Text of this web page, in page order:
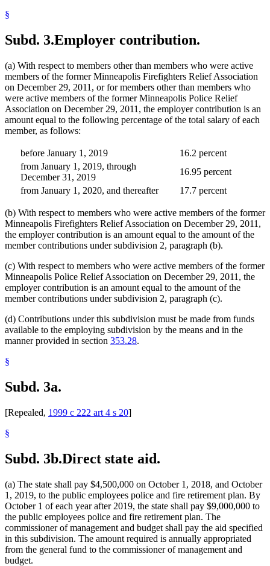
§
Subd. 3.Employer contribution.
(a) With respect to members other than members who were active
members of the former Minneapolis Firefighters Relief Association
on December 29, 2011, or for members other than members who
were active members of the former Minneapolis Police Relief
Association on December 29, 2011, the employer contribution is an
amount equal to the following percentage of the total salary of each
member, as follows:
before January 1, 2019
16.2 percent
from January 1, 2019, through
December 31, 2019
16.95 percent
from January 1, 2020, and thereafter
17.7 percent
(b) With respect to members who were active members of the former
Minneapolis Firefighters Relief Association on December 29, 2011,
the employer contribution is an amount equal to the amount of the
member contributions under subdivision 2, paragraph (b).
(c) With respect to members who were active members of the former
Minneapolis Police Relief Association on December 29, 2011, the
employer contribution is an amount equal to the amount of the
member contributions under subdivision 2, paragraph (c).
(d) Contributions under this subdivision must be made from funds
available to the employing subdivision by the means and in the
manner provided in section 353.28.
§
Subd. 3a.
[Repealed, 1999 c 222 art 4 s 20]
§
Subd. 3b.Direct state aid.
(a) The state shall pay $4,500,000 on October 1, 2018, and October
1, 2019, to the public employees police and fire retirement plan. By
October 1 of each year after 2019, the state shall pay $9,000,000 to
the public employees police and fire retirement plan. The
commissioner of management and budget shall pay the aid specified
in this subdivision. The amount required is annually appropriated
from the general fund to the commissioner of management and
budget.